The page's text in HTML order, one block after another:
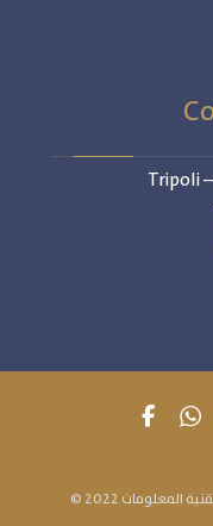
Tripoli
المعلومات